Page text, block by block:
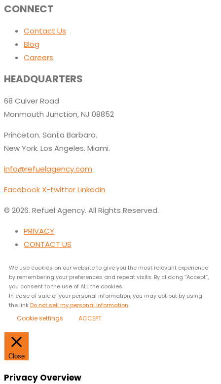
CONNECT
Contact Us
Blog
Careers
HEADQUARTERS
68 Culver Road
Monmouth Junction, NJ 08852
Princeton. Santa Barbara.
New York. Los Angeles. Miami.
info@refuelagency.com
Facebook X-twitterLinkedin
© 2026. Refuel Agency. All Rights Reserved.
PRIVACY
CONTACT US
We use cookies on our website to give you the most relevant experience
by remembering your preferences and repeat visits. By clicking “Accept”,
you consent to the use of ALL the cookies.
In case of sale of your personal information, you may opt out by using
the link Do not sell my personal information.
Cookie settings ACCEPT
Close
Privacy Overview